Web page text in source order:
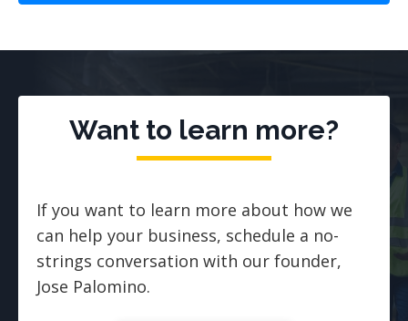
Want to learn more?
If you want to learn more about how we
can help your business, schedule a no-
strings conversation with our founder,
Jose Palomino.